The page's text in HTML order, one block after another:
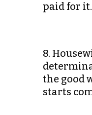
paid for
8.
the good
starts